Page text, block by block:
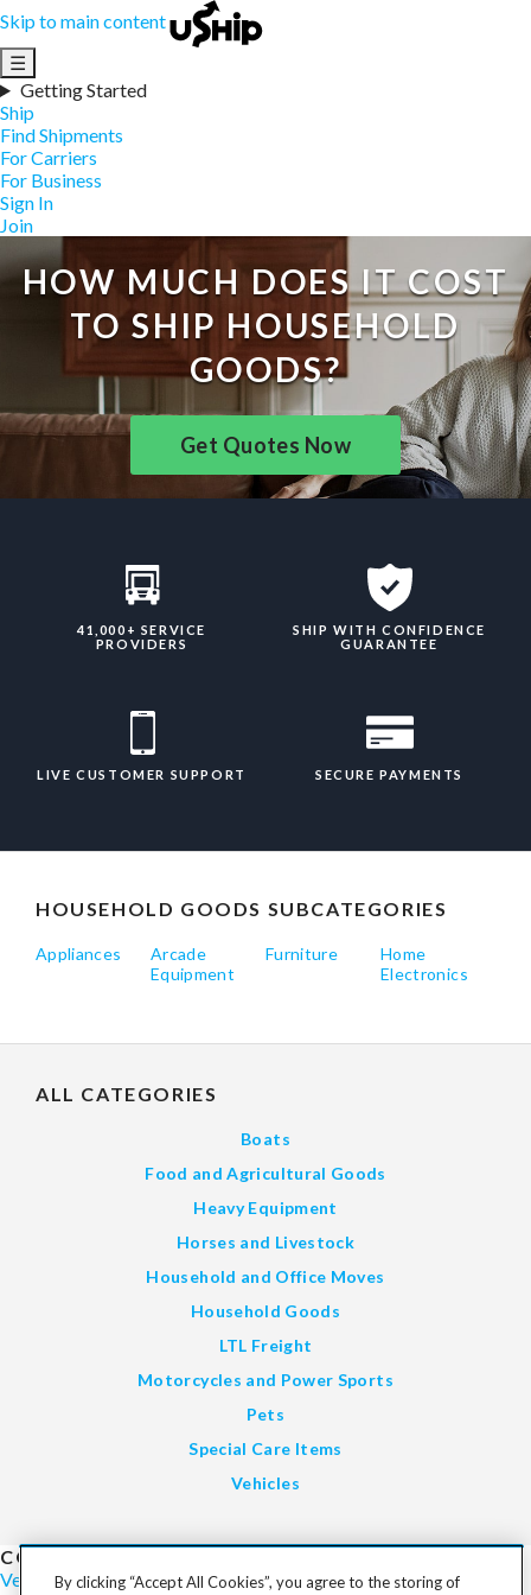
Skip to main content
☰
Getting Started
Ship
Find Shipments
For Carriers
For Business
Sign In
Join
HOW MUCH DOES IT COST
TO SHIP HOUSEHOLD
GOODS?
Get Quotes Now
41,000+ SERVICE
PROVIDERS
SHIP WITH CONFIDENCE
GUARANTEE
LIVE CUSTOMER SUPPORT SECURE PAYMENTS
HOUSEHOLD GOODS SUBCATEGORIES
Appliances
Arcade
Equipment
Furniture
Home
Electronics
ALL CATEGORIES
Boats
Food and Agricultural Goods
Heavy Equipment
Horses and Livestock
Household and Office Moves
Household Goods
LTL Freight
Motorcycles and Power Sports
Pets
Special Care Items
Vehicles
COST TO SHIP
VehiclesMotorcycles FurnitureFreightBoatsHeavy Equipment
By clicking “Accept All Cookies”, you agree to the storing of